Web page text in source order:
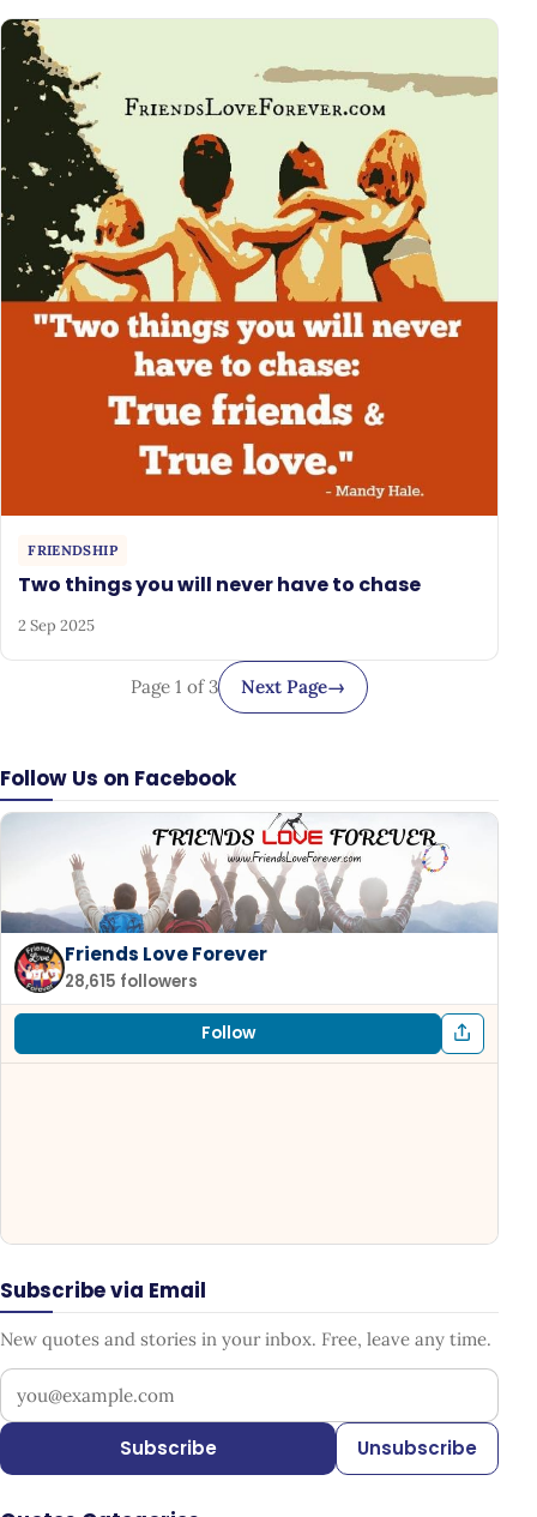
FRIENDSHIP
Two things you will never have to chase
2 Sep 2025
Page 1 of 3 Next Page→
Follow Us on Facebook
Friends Love Forever
28,615 followers
Follow
Subscribe via Email
New quotes and stories in your inbox. Free, leave any time.
Your email address
Subscribe Unsubscribe